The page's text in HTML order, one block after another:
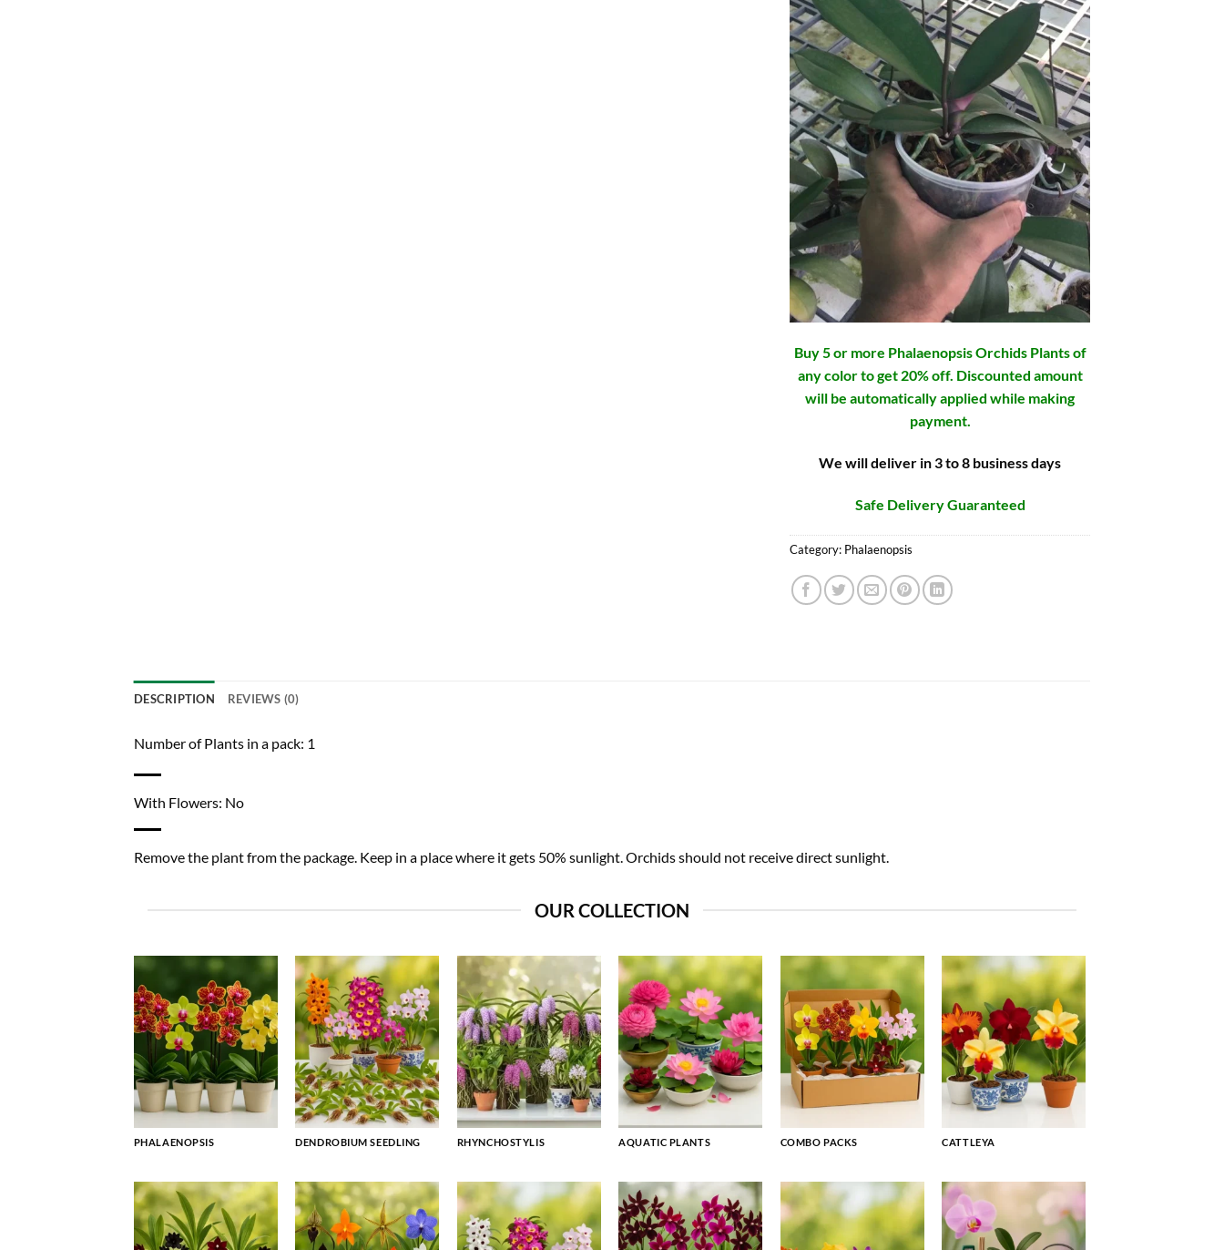
Buy 5 or more Phalaenopsis Orchids Plants of
any color to get 20% off. Discounted amount
will be automatically applied while making
payment.
We will deliver in 3 to 8 business days
Safe Delivery Guaranteed
Category: Phalaenopsis
DESCRIPTION REVIEWS (0)
Number of Plants in a pack: 1
With Flowers: No
Remove the plant from the package. Keep in a place where it gets 50% sunlight. Orchids should not receive direct sunlight.
OUR COLLECTION
PHALAENOPSIS DENDROBIUM SEEDLING RHYNCHOSTYLIS AQUATIC PLANTS COMBO PACKS CATTLEYA